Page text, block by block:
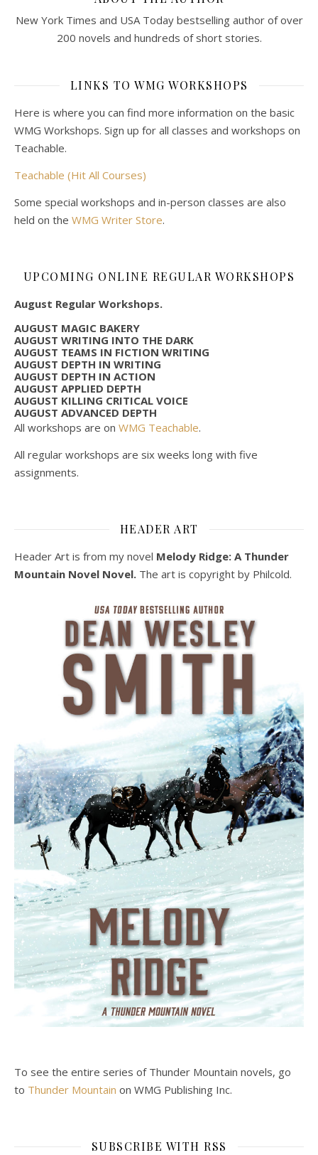
New York Times and USA Today bestselling author of over
200 novels and hundreds of short stories.
LINKS TO WMG WORKSHOPS
Here is where you can find more information on the basic
WMG Workshops. Sign up for all classes and workshops on
Teachable.
Teachable (Hit All Courses)
Some special workshops and in-person classes are also
held on the WMG Writer Store.
UPCOMING ONLINE REGULAR WORKSHOPS
August Regular Workshops.
AUGUST MAGIC BAKERY
AUGUST WRITING INTO THE DARK
AUGUST TEAMS IN FICTION WRITING
AUGUST DEPTH IN WRITING
AUGUST DEPTH IN ACTION
AUGUST APPLIED DEPTH
AUGUST KILLING CRITICAL VOICE
AUGUST ADVANCED DEPTH
All workshops are on WMG Teachable.
All regular workshops are six weeks long with five
assignments.
HEADER ART
Header Art is from my novel Melody Ridge: A Thunder
Mountain Novel Novel. The art is copyright by Philcold.
To see the entire series of Thunder Mountain novels, go
to Thunder Mountain on WMG Publishing Inc.
SUBSCRIBE WITH RSS